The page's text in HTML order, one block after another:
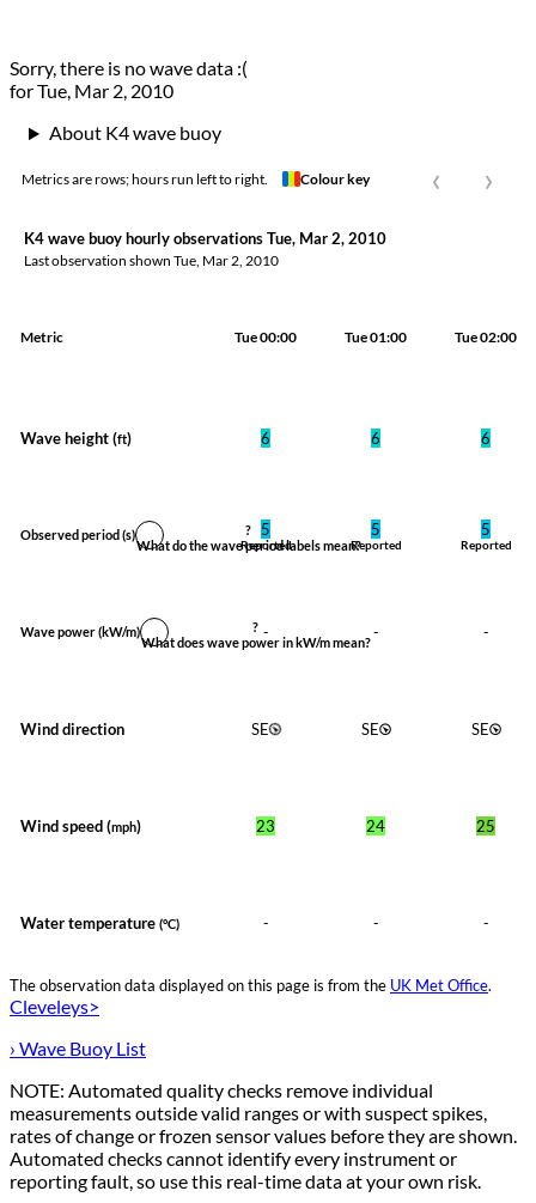
Sorry, there is no wave data :(
for Tue, Mar 2, 2010
About K4 wave buoy
Metrics are rows; hours run left to right. Colour key ‹ ›
K4 wave buoy hourly observations Tue, Mar 2, 2010
Last observation shown Tue, Mar 2, 2010
Metric Tue 00:00 Tue 01:00 Tue 02:00
Wave height (ft) 6 6 6
Observed period (s)
?
What do the wave period labels mean?
5
Reported
5
Reported
5
Reported
Wave power(kW/m)
?
What does wave power in kW/m mean?
- - -
Wind direction SE SE SE
Wind speed (mph) 23 24 25
Water temperature (°C) - - -
The observation data displayed on this page is from the UK Met Office.
Cleveleys>
› Wave Buoy List
NOTE: Automated quality checks remove individual
measurements outside valid ranges or with suspect spikes,
rates of change or frozen sensor values before they are shown.
Automated checks cannot identify every instrument or
reporting fault, so use this real-time data at your own risk.